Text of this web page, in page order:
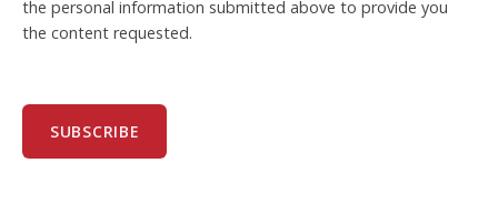
the personal information submitted above to provide you
the content requested.